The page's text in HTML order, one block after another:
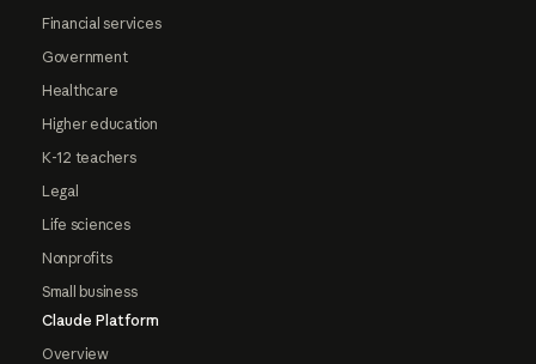
Financial services
Government
Healthcare
Higher education
K-12 teachers
Legal
Life sciences
Nonprofits
Small business
Claude Platform
Overview